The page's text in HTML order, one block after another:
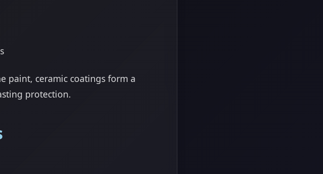
paint, ceramic coatings form a
protection.